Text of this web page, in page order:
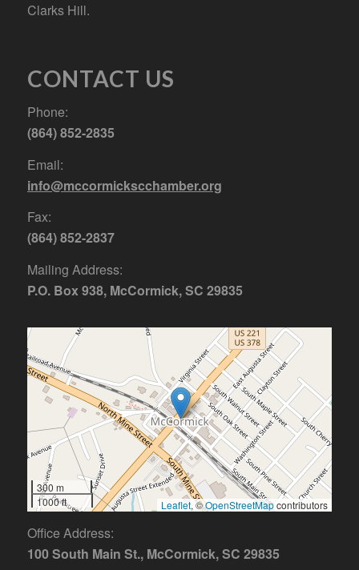
Clarks Hill.
CONTACT US
Phone:
(864) 852-2835
Email:
info@mccormickscchamber.org
Fax:
(864) 852-2837
Mailing Address:
P.O. Box 938, McCormick, SC 29835
300 m
1000 ft
Leaflet, ©OpenStreetMapcontributors
Office Address:
100 South Main St., McCormick, SC 29835